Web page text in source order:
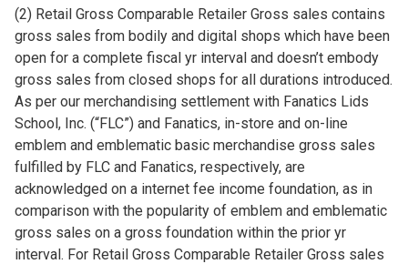
(2) Retail Gross Comparable Retailer Gross sales contains
gross sales from bodily and digital shops which have been
open for a complete fiscal yr interval and doesn’t embody
gross sales from closed shops for all durations introduced.
As per our merchandising settlement with Fanatics Lids
School, Inc. (“FLC”) and Fanatics, in-store and on-line
emblem and emblematic basic merchandise gross sales
fulfilled by FLC and Fanatics, respectively, are
acknowledged on a internet fee income foundation, as in
comparison with the popularity of emblem and emblematic
gross sales on a gross foundation within the prior yr
interval. For Retail Gross Comparable Retailer Gross sales